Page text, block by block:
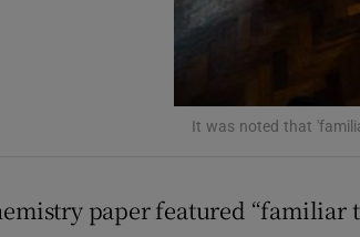
It was noted that
paper featured “familiar